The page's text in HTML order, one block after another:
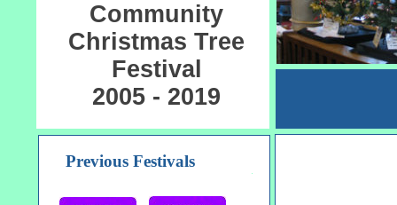
Previous Festivals
Community
Christmas Tree
Festival
2005 - 2019